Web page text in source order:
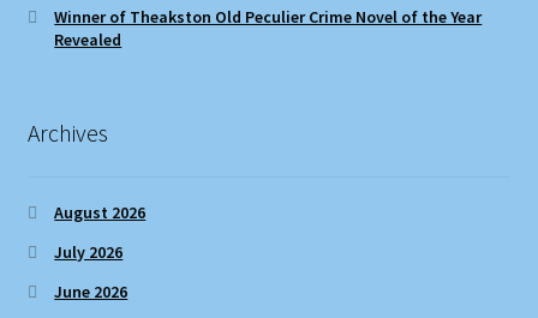
Winner of Theakston Old Peculier Crime Novel of the Year
Revealed
Archives
August 2026
July 2026
June 2026